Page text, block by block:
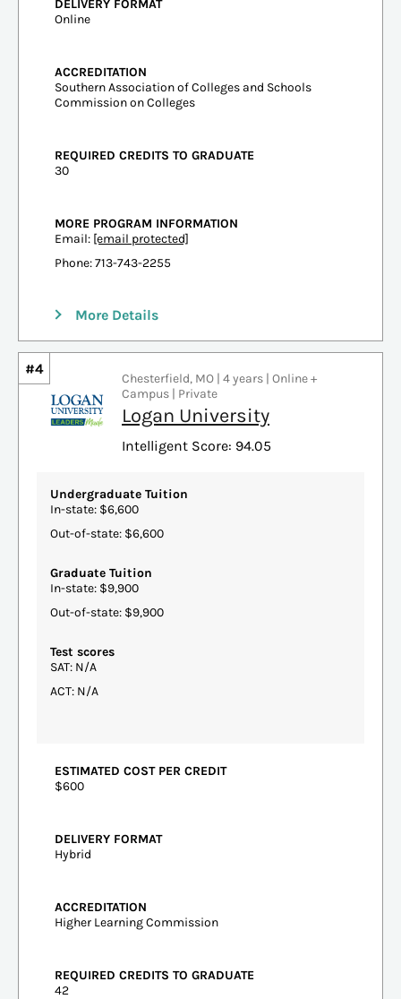
DELIVERY FORMAT
Online
ACCREDITATION
Southern Association of Colleges and Schools
Commission on Colleges
REQUIRED CREDITS TO GRADUATE
30
MORE PROGRAM INFORMATION
Email: [email protected]
Phone: 713-743-2255
More Details
#4
Chesterfield, MO | 4 years | Online +
Campus | Private
Logan University
Intelligent Score: 94.05
Undergraduate Tuition
In-state: $6,600
Out-of-state: $6,600
Graduate Tuition
In-state: $9,900
Out-of-state: $9,900
Test scores
SAT: N/A
ACT: N/A
ESTIMATED COST PER CREDIT
$600
DELIVERY FORMAT
Hybrid
ACCREDITATION
Higher Learning Commission
REQUIRED CREDITS TO GRADUATE
42